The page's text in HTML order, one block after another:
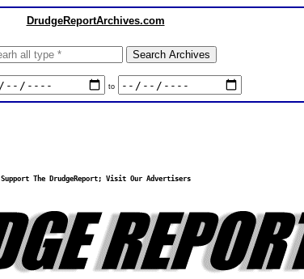
DrudgeReportArchives.com
to
Support The DrudgeReport; Visit Our Advertisers